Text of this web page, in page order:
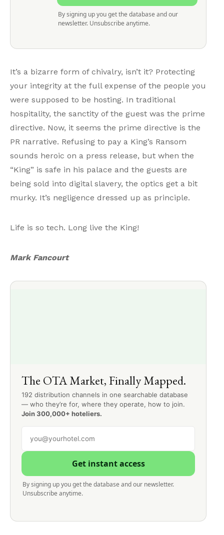
By signing up you get the database and our
newsletter. Unsubscribe anytime.
It’s a bizarre form of chivalry, isn’t it? Protecting
your integrity at the full expense of the people you
were supposed to be hosting. In traditional
hospitality, the sanctity of the guest was the prime
directive. Now, it seems the prime directive is the
PR narrative. Refusing to pay a King’s Ransom
sounds heroic on a press release, but when the
“King” is safe in his palace and the guests are
being sold into digital slavery, the optics get a bit
murky. It’s negligence dressed up as principle.
Life is so tech. Long live the King!
Mark Fancourt
The OTA Market, Finally Mapped.
192 distribution channels in one searchable database
— who they’re for, where they operate, how to join.
Join 300,000+ hoteliers.
Get instant access
By signing up you get the database and our newsletter.
Unsubscribe anytime.